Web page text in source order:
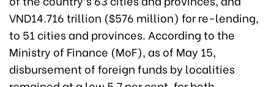
VND14.716 trillion ($576 million) for re-lending,
to 51 cities and provinces. According to the
Ministry of Finance (MoF), as of May 15,
disbursement of foreign funds by localities